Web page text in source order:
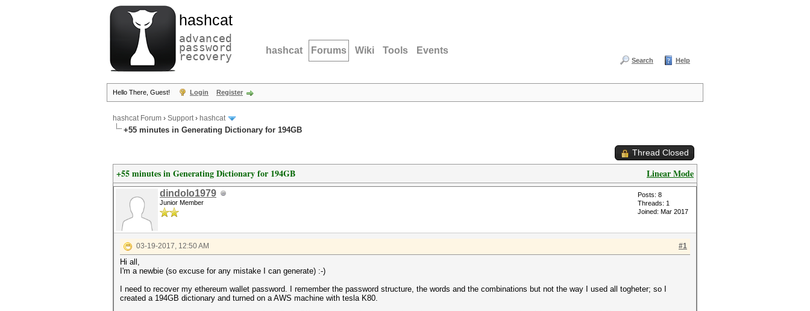
hashcat
advanced
password
recovery hashcat Forums Wiki Tools Events
Search Help
Hello There, Guest! Login Register
hashcat Forum › Support› hashcat
+55 minutes in Generating Dictionary for 194GB
Thread Closed
Linear Mode
+55 minutes in Generating Dictionary for 194GB
dindolo1979
Junior Member
Posts: 8
Threads: 1
Joined: Mar 2017
#1
03-19-2017, 12:50 AM
Hi all,
I'm a newbie (so excuse for any mistake I can generate) :-)
I need to recover my ethereum wallet password. I remember the password structure, the words and the combinations but not the way I used all togheter; so I
created a 194GB dictionary and turned on a AWS machine with tesla K80.